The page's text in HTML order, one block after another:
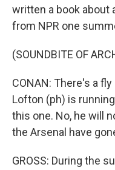
written a book about
from NPR one
(SOUNDBITE OF
CONAN: There's a
Lofton (ph) is
this one. No, he will
the Arsenal have
GROSS: During the